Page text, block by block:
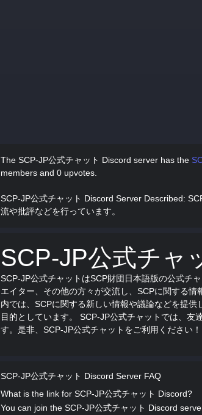
The SCP-JP公式チャット Discord server has the
members and 0 upvotes.
SCP-JP公式チャット Discord Server Described:
流や批評などを行っています。
SCP-JP公式チャ
SCP-JP公式チャットはSCP財団日本語版の公式チ
エイター、その他の方々が交流し、SCPに関する
内では、SCPに関する新しい情報や議論などを提
目的としています。 SCP-JP公式チャットでは、友
す。是非、SCP-JP公式チャットをご利用ください！
SCP-JP公式チャット Discord Server FAQ
What is the link for SCP-JP公式チャット Discord?
You can join the SCP-JP公式チャット Discord